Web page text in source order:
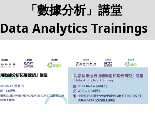
「數據分析」講堂
Data Analytics Trainings